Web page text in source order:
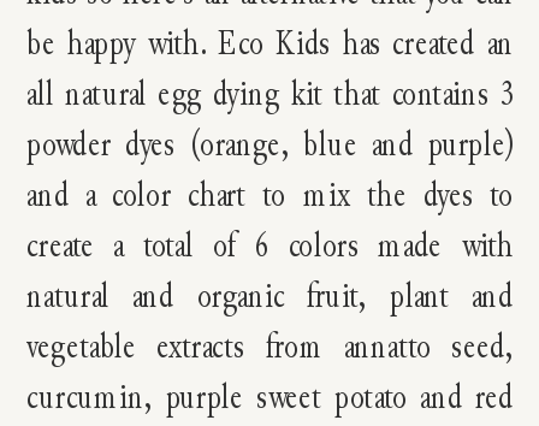
be happy with. Eco Kids has created an
all natural egg dying kit that contains 3
powder dyes (orange, blue and purple)
and a color chart to mix the dyes to
create a total of 6 colors made with
natural and organic fruit, plant and
vegetable extracts from annatto seed,
curcumin, purple sweet potato and red